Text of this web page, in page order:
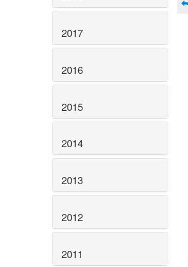
2017
2016
2015
2014
2013
2012
2011